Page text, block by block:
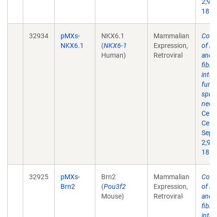
18.
32934
pMXs-
NKX6.1
NKX6.1
(NKX6-1
Human)
Mammalian
Expression,
Retroviral
of
and
into
Cell
Cell.
Sep
18.
32925
pMXs-
Brn2
Brn2
(Pou3f2
Mouse)
Mammalian
Expression,
Retroviral
of
and